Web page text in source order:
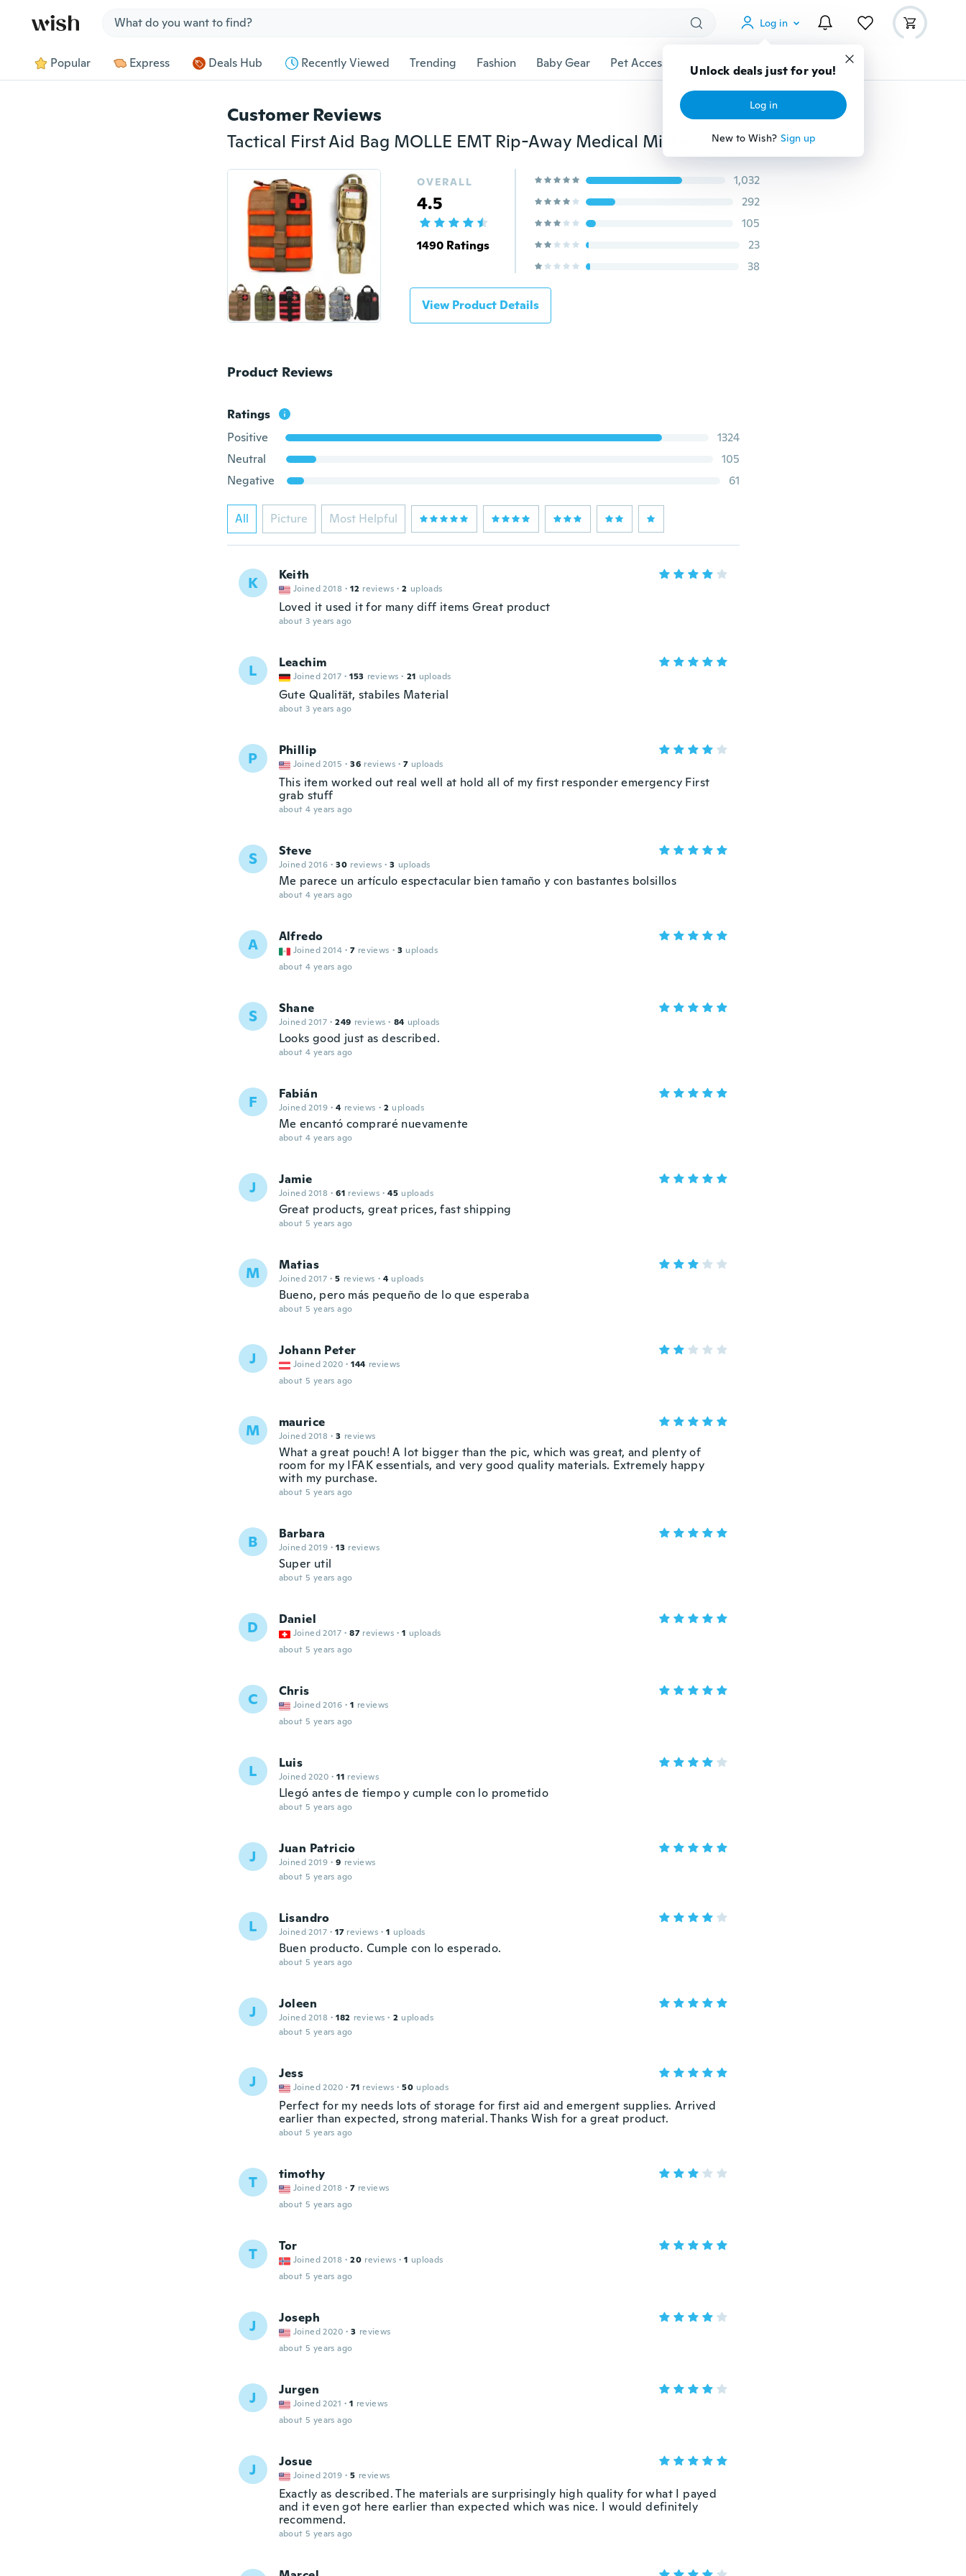
Log in
Unlock deals just for you!
Log in
New to Wish? Sign up
Popular Express Deals Hub Recently Viewed Trending Fashion Baby Gear Pet Accessories Gadgets Tools More
Customer Reviews
Tactical First Aid Bag MOLLE EMT Rip-Away Medical Military Utility Pouch Rescue Package
OVERALL
4.5
1490 Ratings
1,032
292
105
23
38
View Product Details
Product Reviews
Ratings
Positive
1324
Neutral
105
Negative
61
All Picture Most Helpful
K Keith
Joined 2018 · 12 reviews · 2 uploads
Loved it used it for many diff items Great product
about 3 years ago
L Leachim
Joined 2017 · 153 reviews · 21 uploads
Gute Qualität, stabiles Material
about 3 years ago
P Phillip
Joined 2015 · 36 reviews · 7 uploads
This item worked out real well at hold all of my first responder emergency First
grab stuff
about 4 years ago
S Steve
Joined 2016 · 30 reviews · 3 uploads
Me parece un artículo espectacular bien tamaño y con bastantes bolsillos
about 4 years ago
A Alfredo
Joined 2014 · 7 reviews · 3 uploads
about 4 years ago
S Shane
Joined 2017 · 249 reviews · 84 uploads
Looks good just as described.
about 4 years ago
F Fabián
Joined 2019 · 4 reviews · 2 uploads
Me encantó compraré nuevamente
about 4 years ago
J Jamie
Joined 2018 · 61 reviews · 45 uploads
Great products, great prices, fast shipping
about 5 years ago
M Matias
Joined 2017 · 5 reviews · 4 uploads
Bueno, pero más pequeño de lo que esperaba
about 5 years ago
J Johann Peter
Joined 2020 · 144 reviews
about 5 years ago
M maurice
Joined 2018 · 3 reviews
What a great pouch! A lot bigger than the pic, which was great, and plenty of
room for my IFAK essentials, and very good quality materials. Extremely happy
with my purchase.
about 5 years ago
B Barbara
Joined 2019 · 13 reviews
Super util
about 5 years ago
D Daniel
Joined 2017 · 87 reviews · 1 uploads
about 5 years ago
C Chris
Joined 2016 · 1 reviews
about 5 years ago
L Luis
Joined 2020 · 11 reviews
Llegó antes de tiempo y cumple con lo prometido
about 5 years ago
J Juan Patricio
Joined 2019 · 9 reviews
about 5 years ago
L Lisandro
Joined 2017 · 17 reviews · 1 uploads
Buen producto. Cumple con lo esperado.
about 5 years ago
J Joleen
Joined 2018 · 182 reviews · 2 uploads
about 5 years ago
J Jess
Joined 2020 · 71 reviews · 50 uploads
Perfect for my needs lots of storage for first aid and emergent supplies. Arrived
earlier than expected, strong material. Thanks Wish for a great product.
about 5 years ago
T timothy
Joined 2018 · 7 reviews
about 5 years ago
T Tor
Joined 2018 · 20 reviews · 1 uploads
about 5 years ago
J Joseph
Joined 2020 · 3 reviews
about 5 years ago
J Jurgen
Joined 2021 · 1 reviews
about 5 years ago
J Josue
Joined 2019 · 5 reviews
Exactly as described. The materials are surprisingly high quality for what I payed
and it even got here earlier than expected which was nice. I would definitely
recommend.
about 5 years ago